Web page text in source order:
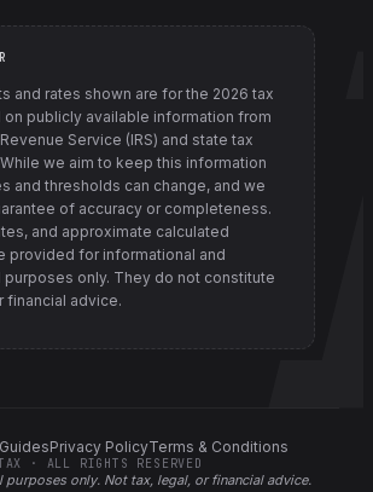
and rates shown are for the 2026 tax
on publicly available information from
Service (IRS) and state tax
While we aim to keep this information
and thresholds can change, and we
of accuracy or completeness.
and approximate calculated
provided for informational and
purposes only. They do not constitute
financial advice.
Privacy PolicyTerms & Conditions
purposes only. Not tax, legal, or financial advice.
· ALL RIGHTS RESERVED